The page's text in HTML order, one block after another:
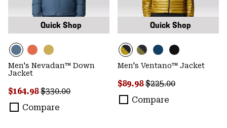
Quick Shop
Men's Nevadan™ Down
Jacket
Sale price:
$164.98Regular price:
$330.00
Compare
Quick Shop
Men's Ventano™ Jacket
Sale price:
$89.98Regular price:
$225.00
Compare